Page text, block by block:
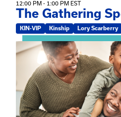
12:00 PM - 1:00 PM EST
The Gathering
KIN-VIP Kinship Lory Scarberry
View event: Kinship